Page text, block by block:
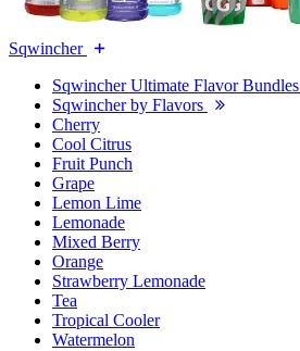
Sqwincher
Sqwincher Ultimate Flavor Bundles
Sqwincher by Flavors
Cherry
Cool Citrus
Fruit Punch
Grape
Lemon Lime
Lemonade
Mixed Berry
Orange
Strawberry Lemonade
Tea
Tropical Cooler
Watermelon